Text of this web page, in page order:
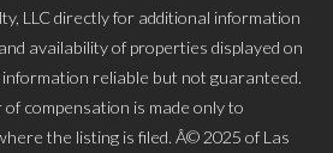
LLC directly for additional information
availability of properties displayed on
information reliable but not guaranteed.
compensation is made only to
the listing is filed. Â© 2025 of Las